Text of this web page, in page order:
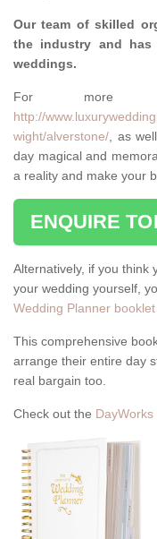
Our team of skilled
the industry and
weddings.
For more
http://
wight/alverstone/, as
day magical and
a reality and make your
ENQUIRE
Alternatively, if you think
your wedding yourself,
Wedding Planner booklet
This comprehensive
arrange their entire day
real bargain too.
Check out the